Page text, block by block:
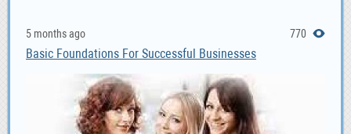
5 months ago 770
Basic Foundations For Successful Businesses